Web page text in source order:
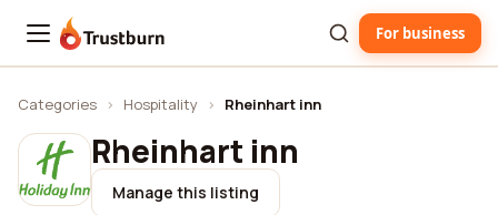
Trustburn For business
Categories › Hospitality › Rheinhart inn
Rheinhart inn
Manage this listing